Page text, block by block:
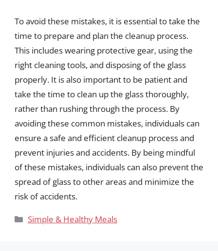
To avoid these mistakes, it is essential to take the
time to prepare and plan the cleanup process.
This includes wearing protective gear, using the
right cleaning tools, and disposing of the glass
properly. It is also important to be patient and
take the time to clean up the glass thoroughly,
rather than rushing through the process. By
avoiding these common mistakes, individuals can
ensure a safe and efficient cleanup process and
prevent injuries and accidents. By being mindful
of these mistakes, individuals can also prevent the
spread of glass to other areas and minimize the
risk of accidents.
Categories
Simple & Healthy Meals